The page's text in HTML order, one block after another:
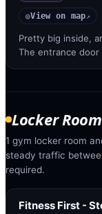
◎View on map↗
Pretty big inside,
The entrance door
Locker
1 gym locker room
steady traffic
required.
Fitness First -